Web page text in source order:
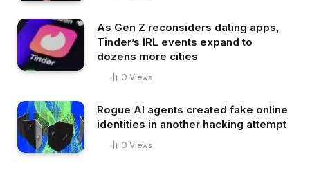
As Gen Z reconsiders dating apps,
Tinder’s IRL events expand to
dozens more cities
0 Views
Rogue AI agents created fake online
identities in another hacking attempt
0 Views